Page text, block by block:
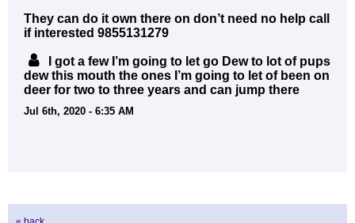
They can do it own there on don’t need no help call
if interested 9855131279
I got a few I’m going to let go Dew to lot of pups
dew this mouth the ones I’m going to let of been on
deer for two to three years and can jump there
Jul 6th, 2020 - 6:35 AM